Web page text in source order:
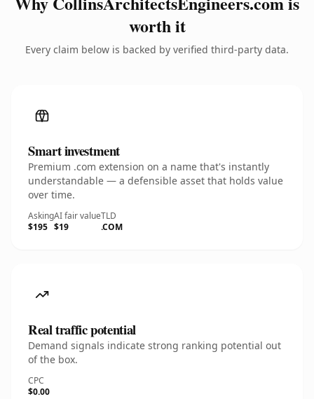
worth it
Every claim below is backed by verified third-party data.
Smart investment
Premium .com extension on a name that's instantly
understandable — a defensible asset that holds value
over time.
Asking
$195
AI fair value
$19
TLD
.COM
Real traffic potential
Demand signals indicate strong ranking potential out
of the box.
CPC
$0.00